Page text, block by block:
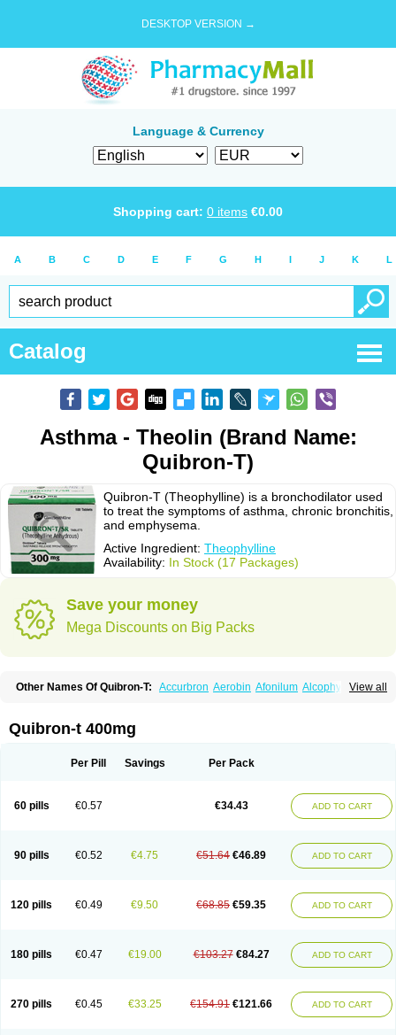
DESKTOP VERSION →
Language & Currency
Shopping cart: 0 items €0.00
A B C D E F G H I J K L
Catalog
Asthma - Theolin (Brand Name:
Quibron-T)
Quibron-T (Theophylline) is a bronchodilator used
to treat the symptoms of asthma, chronic bronchitis,
and emphysema.
Active Ingredient: Theophylline
Availability: In Stock (17 Packages)
Save your money
Mega Discounts on Big Packs
View all
Other Names Of Quibron-T: Accurbron Aerobin Afonilum Alcophyllin
Cylmin Diffumal Dilatrane
Elixine Elixophyllin Etipramid
Neulin New tedral Nosma Nuelin Pediaphyllin pl
Sekiroid
Slo-phyllin Sophafyllin Spophyllin
Talotren
Telbans ds Teobid Teofilina
Teofurmate
Theodrip
Theodur Theofol Theolair Theolin Theolong Theomol
Theophar
Theophyllinum Theoplus Theospirex Theostat
Theotard
Unifyl continus Uniphyl Uniphyllin Unixan Xanthium Zepholin
Quibron-t 400mg
Per Pill Savings Per Pack
60 pills €0.57 €34.43 ADD TO CART
90 pills €0.52 €4.75 €51.64 €46.89 ADD TO CART
120 pills €0.49 €9.50 €68.85 €59.35 ADD TO CART
180 pills €0.47 €19.00 €103.27 €84.27 ADD TO CART
270 pills €0.45 €33.25 €154.91 €121.66 ADD TO CART